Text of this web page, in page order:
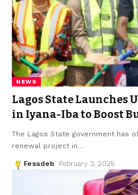
NEWS
Lagos State Launches
in Iyana-Iba to Boost
The Lagos State government has
renewal project in…
Fesadeb February 3, 2025